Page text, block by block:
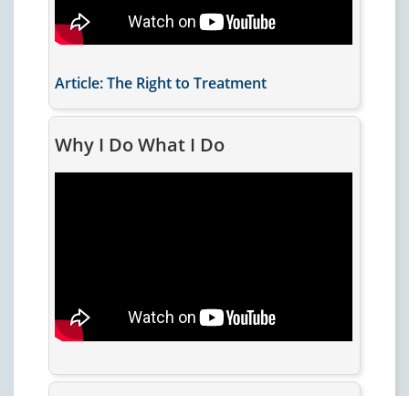
Article: The Right to Treatment
Why I Do What I Do